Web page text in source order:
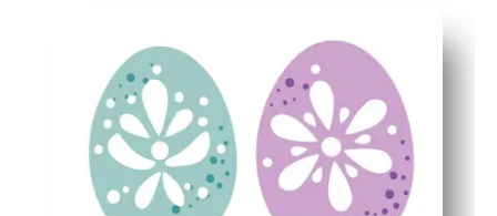
Hands-on crafting keeps kids engaged while building
Works anywhere - home, classroom, parties, or photo
Print on cardstock for sturdier pieces you can save and